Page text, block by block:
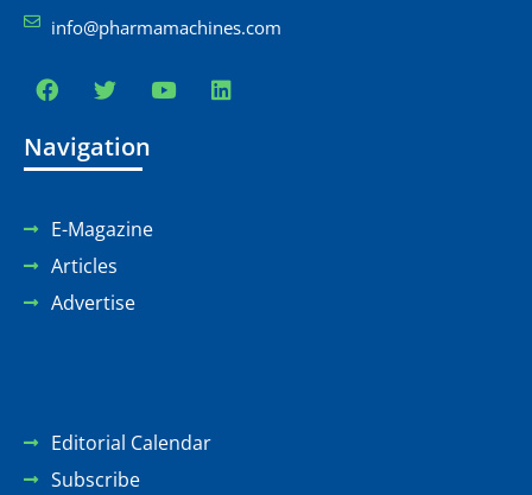
info@pharmamachines.com
Navigation
E-Magazine
Articles
Advertise
Editorial Calendar
Subscribe